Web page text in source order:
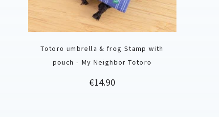
Totoro umbrella & frog Stamp with
pouch - My Neighbor Totoro
Price
€14.90